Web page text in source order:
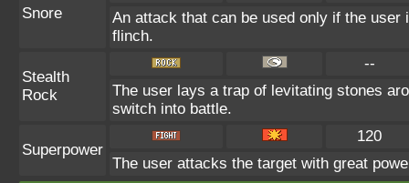
Snore
An attack that can be used only if the
flinch.
Stealth
Rock
--
The user lays a trap of levitating stones
switch into battle.
Superpower
120
The user attacks the target with great